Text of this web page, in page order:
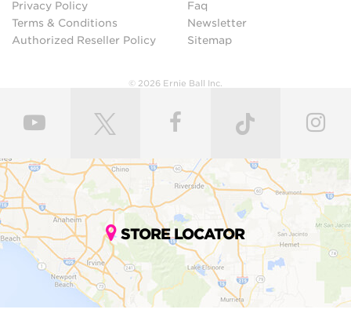
Privacy Policy
Terms & Conditions
Authorized Reseller Policy
Faq
Newsletter
Sitemap
© 2026 Ernie Ball Inc.
STORE LOCATOR